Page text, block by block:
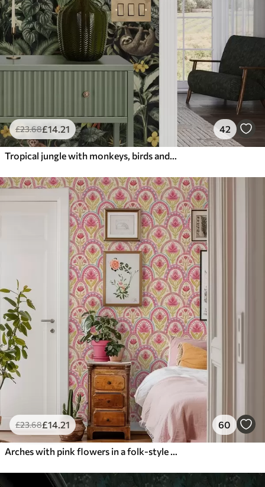
£23.68£14.21 42
Tropical jungle with monkeys, birds and dense foliage
£23.68£14.21 60
Arches with pink flowers in a folk-style pattern